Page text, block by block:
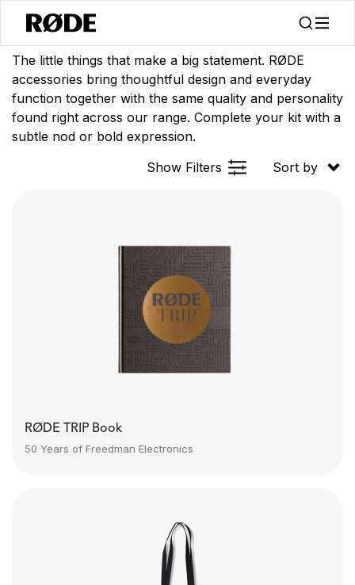
Products / Apparel
The little things that make a big statement. RØDE
accessories bring thoughtful design and everyday
function together with the same quality and personality
found right across our range. Complete your kit with a
subtle nod or bold expression.
Show Filters
Sort by
RØDE TRIP Book
50 Years of Freedman Electronics